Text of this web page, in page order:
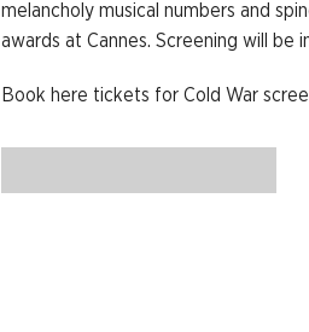
melancholy musical numbers and
awards at Cannes. Screening will be
Book here tickets for Cold War